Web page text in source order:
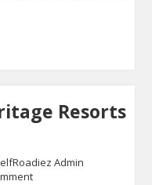
Resorts
Admin